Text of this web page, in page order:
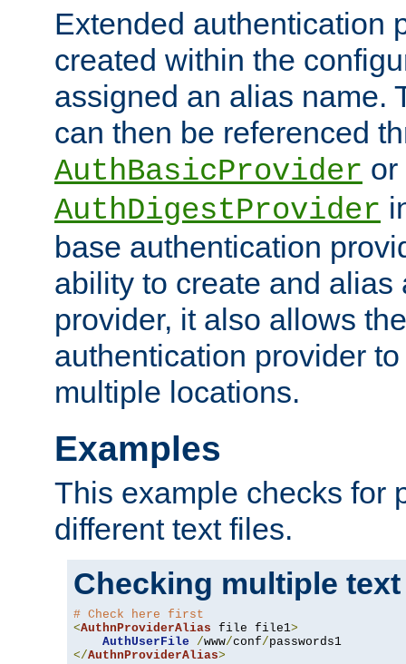
Extended authentication
created within the
assigned an alias name.
can then be referenced
AuthBasicProvider or
AuthDigestProvider
base authentication
ability to create and alias
provider, it also allows
authentication provider
multiple locations.
Examples
This example checks for
different text files.
Checking multiple
# Check here first
<AuthnProviderAlias file file1>
AuthUserFile
/www/conf/
</AuthnProviderAlias>